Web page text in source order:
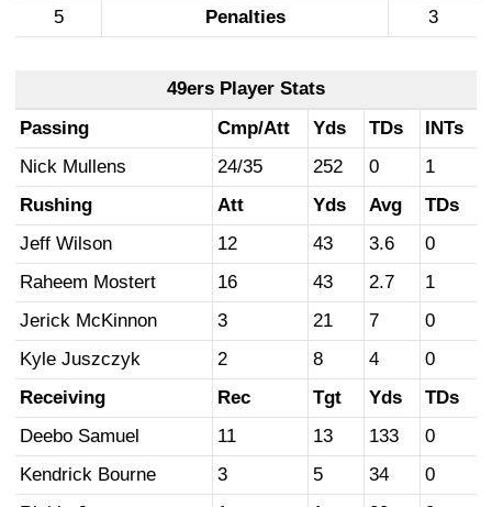
5
Penalties 3
49ers Player Stats
Passing
Cmp/Att Yds TDs
INTs
Nick Mullens
24/35 252 0
1
Rushing
Att Yds Avg
TDs
Jeff Wilson
12 43 3.6
0
Raheem Mostert
16 43 2.7
1
Jerick McKinnon
3 21 7
0
Kyle Juszczyk
2 8 4
0
Receiving
Rec Tgt Yds
TDs
Deebo Samuel
11 13 133
0
Kendrick Bourne
3 5 34
0